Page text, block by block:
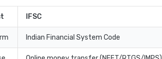
IFSC
Indian Financial System Code